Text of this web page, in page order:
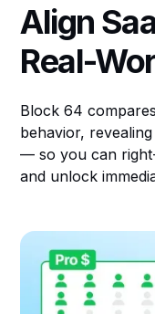
Align
Real-
Block 64
behavior,
— so you can
and unlock